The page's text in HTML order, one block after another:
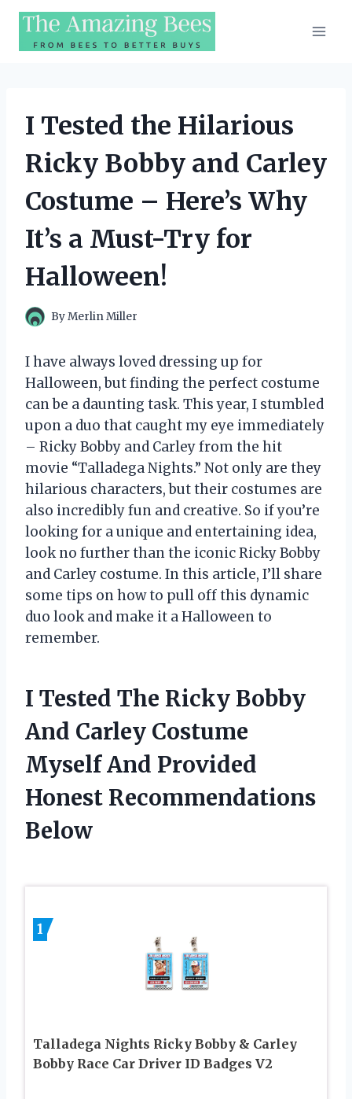
Skip
content
I Tested the Hilarious
Ricky Bobby and Carley
Costume – Here’s Why
It’s a Must-Try for
Halloween!
ByMerlin Miller
I have always loved dressing up for
Halloween, but finding the perfect costume
can be a daunting task. This year, I stumbled
upon a duo that caught my eye immediately
– Ricky Bobby and Carley from the hit
movie “Talladega Nights.” Not only are they
hilarious characters, but their costumes are
also incredibly fun and creative. So if you’re
looking for a unique and entertaining idea,
look no further than the iconic Ricky Bobby
and Carley costume. In this article, I’ll share
some tips on how to pull off this dynamic
duo look and make it a Halloween to
remember.
I Tested The Ricky Bobby
And Carley Costume
Myself And Provided
Honest Recommendations
Below
1
Talladega Nights Ricky Bobby & Carley
Bobby Race Car Driver ID Badges V2